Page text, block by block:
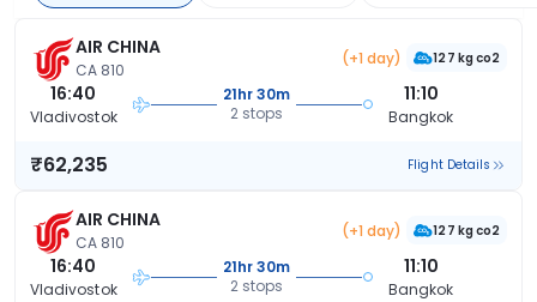
AIR CHINA
CA 810
(+1 day) 127 kg co2
16:40
Vladivostok
21hr 30m
2 stops
11:10
Bangkok
₹62,235 Flight Details
AIR CHINA
CA 810
(+1 day) 127 kg co2
16:40
Vladivostok
21hr 30m
2 stops
11:10
Bangkok